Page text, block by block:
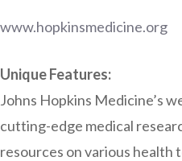
www.hopkinsmedicine.org
Unique Features:
Johns Hopkins Medicine’s
cutting-edge medical
resources on various health